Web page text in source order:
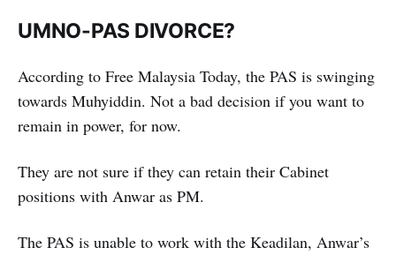
UMNO-PAS DIVORCE?
According to Free Malaysia Today, the PAS is swinging
towards Muhyiddin. Not a bad decision if you want to
remain in power, for now.
They are not sure if they can retain their Cabinet
positions with Anwar as PM.
The PAS is unable to work with the Keadilan, Anwar’s